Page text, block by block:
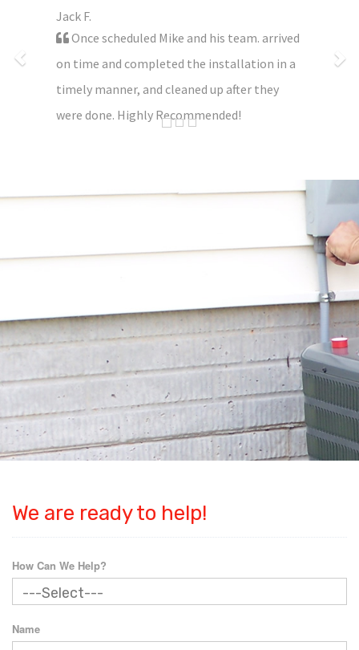
Jack F.
Once scheduled Mike and his team. arrived
on time and completed the installation in a
timely manner, and cleaned up after they
were done. Highly Recommended!
We are ready to help!
How Can We Help?
Name